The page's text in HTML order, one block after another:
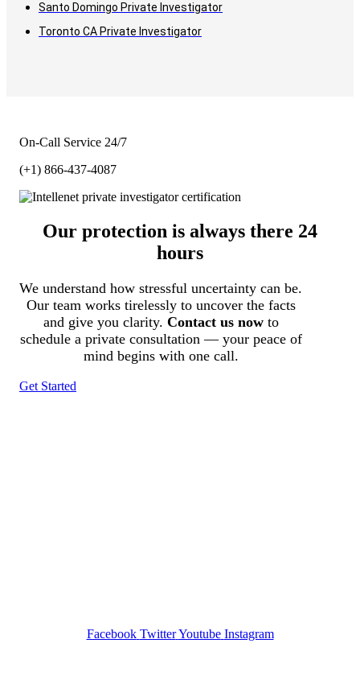
Santo Domingo Private Investigator
Toronto CA Private Investigator
On-Call Service 24/7
(+1) 866-437-4087
Our protection is always there 24
hours
We understand how stressful uncertainty can be.
Our team works tirelessly to uncover the facts
and give you clarity. Contact us nowto
schedule a private consultation — your peace of
mind begins with one call.
Get Started
Facebook Twitter Youtube Instagram